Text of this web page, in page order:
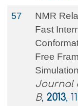
57
NMR
Fast
Free
Journal
B, 2013,